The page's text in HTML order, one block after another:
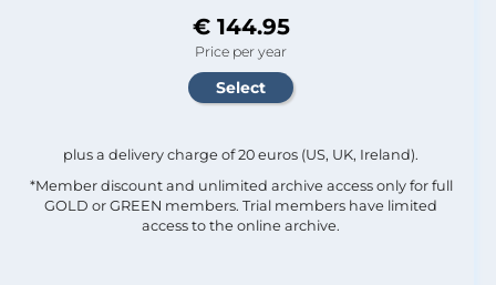
€ 144.95
Price per year
plus a delivery charge of 20 euros (US, UK, Ireland).
*Member discount and unlimited archive access only for full
GOLD or GREEN members. Trial members have limited
access to the online archive.